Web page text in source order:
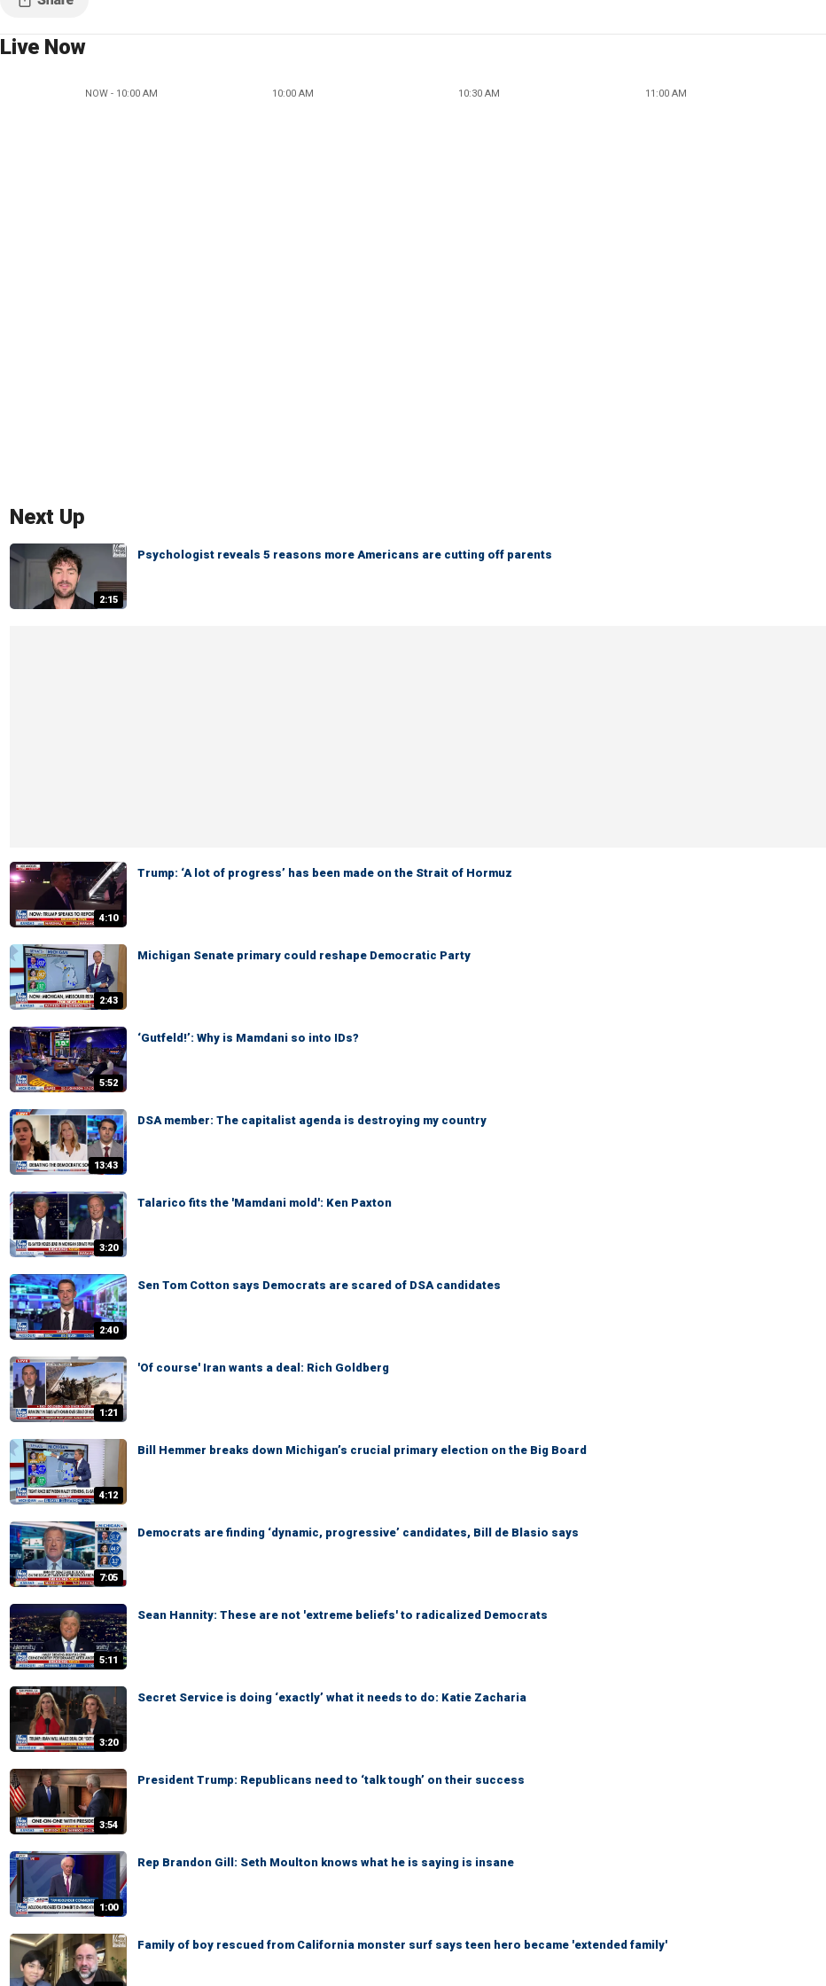
Live Now
NOW - 10:00 AM 10:00 AM 10:30 AM 11:00 AM
Next Up
2:15
Psychologist reveals 5 reasons more Americans are cutting off parents
4:10
Trump: ‘A lot of progress’ has been made on the Strait of Hormuz
2:43
Michigan Senate primary could reshape Democratic Party
5:52
‘Gutfeld!’: Why is Mamdani so into IDs?
13:43
DSA member: The capitalist agenda is destroying my country
3:20
Talarico fits the 'Mamdani mold': Ken Paxton
2:40
Sen Tom Cotton says Democrats are scared of DSA candidates
1:21
'Of course' Iran wants a deal: Rich Goldberg
4:12
Bill Hemmer breaks down Michigan’s crucial primary election on the Big Board
7:05
Democrats are finding ‘dynamic, progressive’ candidates, Bill de Blasio says
5:11
Sean Hannity: These are not 'extreme beliefs' to radicalized Democrats
3:20
Secret Service is doing ‘exactly’ what it needs to do: Katie Zacharia
3:54
President Trump: Republicans need to ‘talk tough’ on their success
1:00
Rep Brandon Gill: Seth Moulton knows what he is saying is insane
Family of boy rescued from California monster surf says teen hero became 'extended family'